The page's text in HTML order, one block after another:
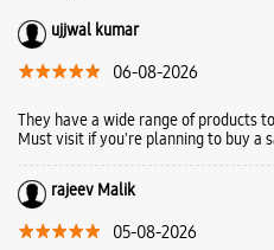
ujjwal kumar
06-08-2026
They have a wide range of products
Must visit if you're planning to buy a
rajeev Malik
05-08-2026